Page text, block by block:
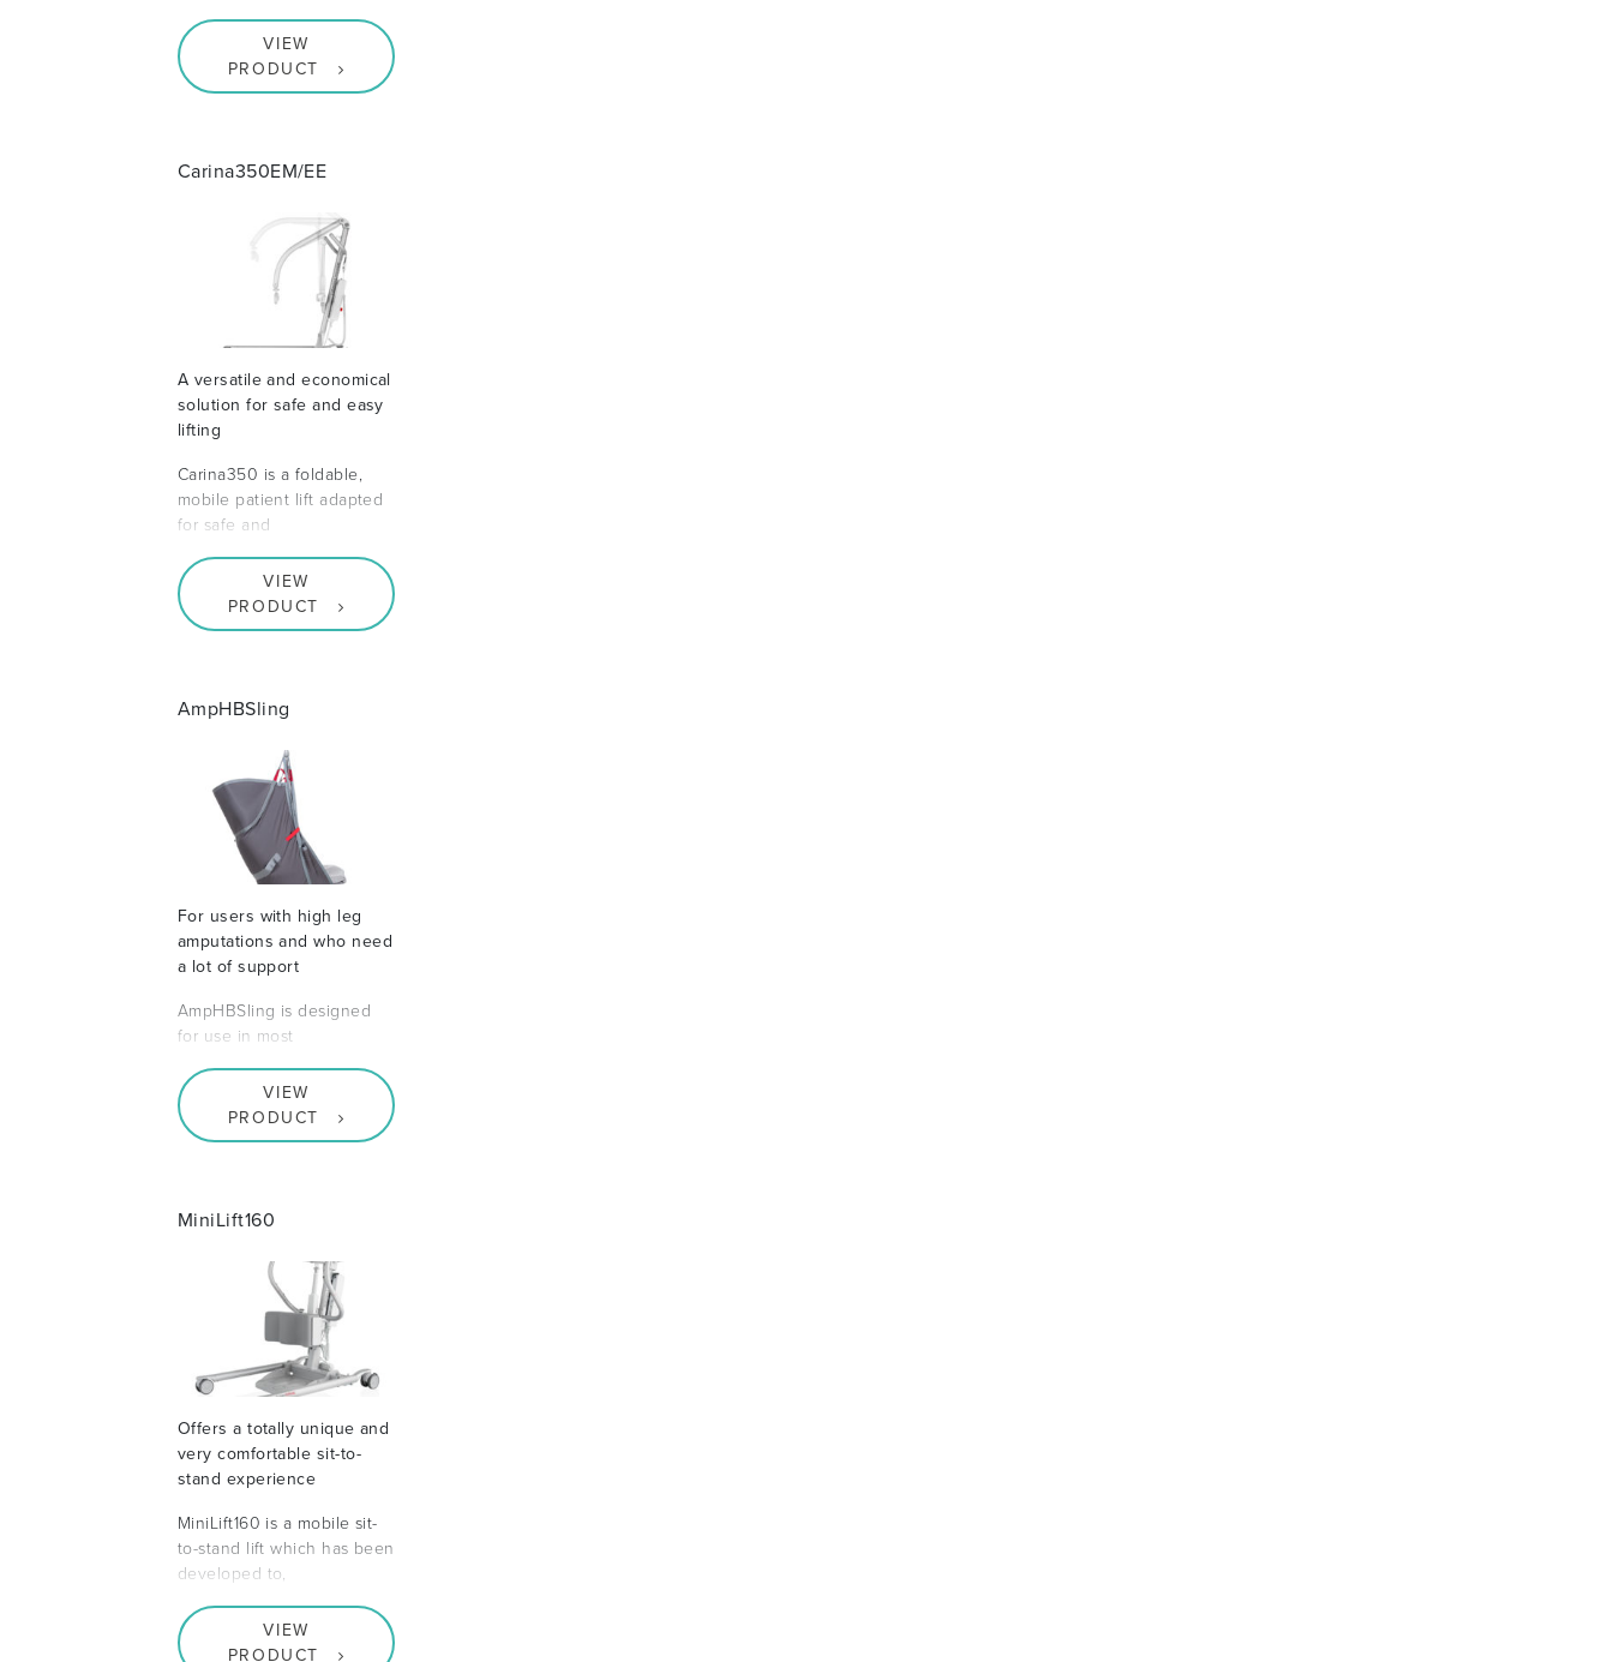
VIEW
PRODUCT
Carina350EM/EE
A versatile and economical
solution for safe and easy
lifting
Carina350 is a foldable,
mobile patient lift adapted
for safe and
VIEW
PRODUCT
AmpHBSling
For users with high leg
amputations and who need
a lot of support
AmpHBSling is designed
for use in most
VIEW
PRODUCT
MiniLift160
Offers a totally unique and
very comfortable sit-to-
stand experience
MiniLift160 is a mobile sit-
to-stand lift which has been
developed to,
VIEW
PRODUCT